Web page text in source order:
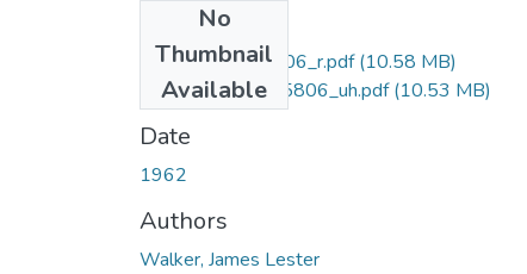
No
Thumbnail
Available
uhm_phd_6205806_r.pdf(10.58 MB)
uhm_phd_6205806_uh.pdf(10.53 MB)
Date
1962
Authors
Walker, James Lester